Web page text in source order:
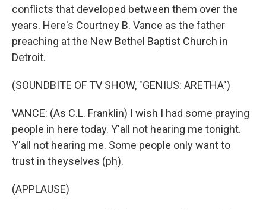
conflicts that developed between them over the
years. Here's Courtney B. Vance as the father
preaching at the New Bethel Baptist Church in
Detroit.
(SOUNDBITE OF TV SHOW, "GENIUS: ARETHA")
VANCE: (As C.L. Franklin) I wish I had some praying
people in here today. Y'all not hearing me tonight.
Y'all not hearing me. Some people only want to
trust in theyselves (ph).
(APPLAUSE)